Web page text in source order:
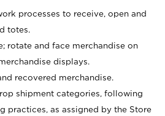
processes to receive, open and
totes.
rotate and face merchandise on
displays.
recovered merchandise.
shipment categories, following
practices, as assigned by the Store